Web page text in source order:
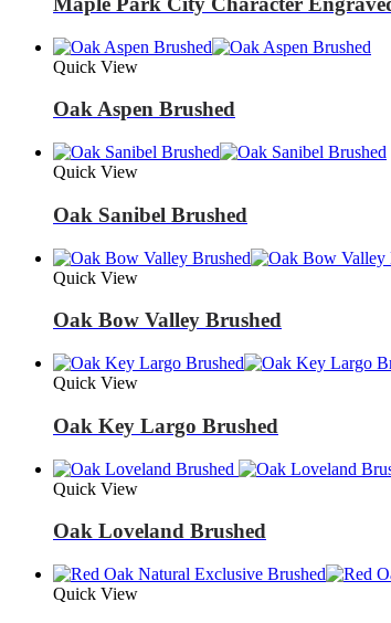
Quick View
Oak Aspen Brushed
Quick View
Oak Sanibel Brushed
Quick View
Oak Bow Valley Brushed
Quick View
Oak Key Largo Brushed
Quick View
Oak Loveland Brushed
Quick View